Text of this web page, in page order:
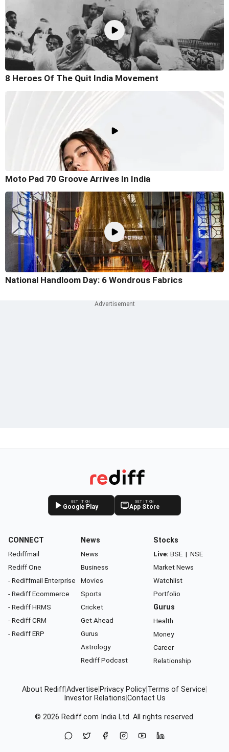
8 Heroes Of The Quit India Movement
Moto Pad 70 Groove Arrives In India
National Handloom Day: 6 Wondrous Fabrics
GET IT ON
Google Play
GET IT ON
App Store
CONNECT
Rediffmail
Rediff One
- Rediffmail Enterprise
- Rediff Ecommerce
- Rediff HRMS
- Rediff CRM
- Rediff ERP
News
News
Business
Movies
Sports
Cricket
Get Ahead
Gurus
Astrology
Rediff Podcast
Stocks
Live: BSE | NSE
Market News
Watchlist
Portfolio
Gurus
Health
Money
Career
Relationship
About RediffAdvertise Privacy Policy Terms of Service
Investor Relations Contact Us
© 2026 Rediff.com India Ltd. All rights reserved.